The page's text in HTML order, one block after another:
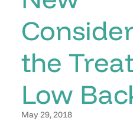
the
Low
May 29, 2018